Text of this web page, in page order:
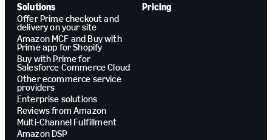
Solutions
Offer Prime checkout and
delivery on your site
Amazon MCF and Buy with
Prime app for Shopify
Buy with Prime for
Salesforce Commerce Cloud
Other ecommerce service
providers
Enterprise solutions
Reviews from Amazon
Multi-Channel Fulfillment
Amazon DSP
Pricing